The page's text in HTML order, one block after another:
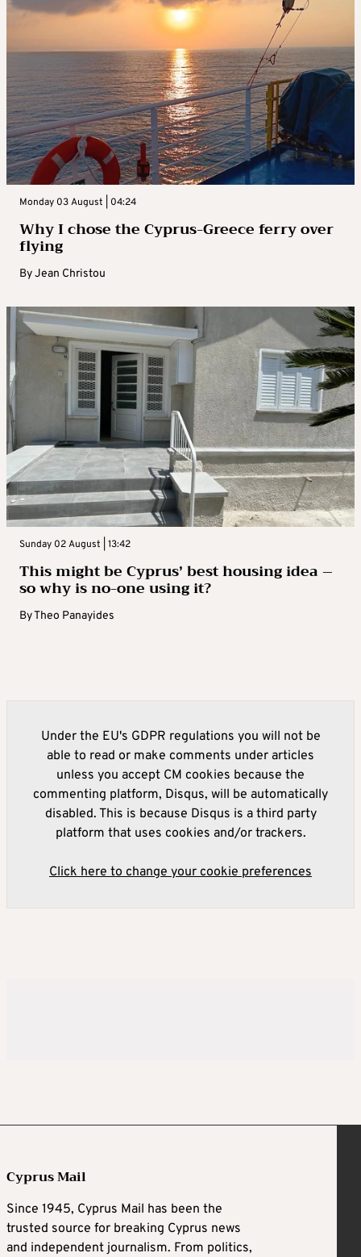
Monday 03 August | 04:24
Why I chose the Cyprus-Greece ferry over
flying
ByJean Christou
Sunday 02 August | 13:42
This might be Cyprus’ best housing idea –
so why is no-one using it?
ByTheo Panayides
Under the EU's GDPR regulations you will not be
able to read or make comments under articles
unless you accept CM cookies because the
commenting platform, Disqus, will be automatically
disabled. This is because Disqus is a third party
platform that uses cookies and/or trackers.
Click here to change your cookie preferences
Cyprus Mail
Since 1945, Cyprus Mail has been the
trusted source for breaking Cyprus news
and independent journalism. From politics,